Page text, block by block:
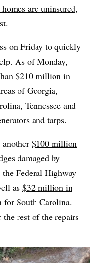
are uninsured,
on Friday to quickly
As of Monday,
$210 million in
of Georgia,
Tennessee and
and tarps.
another $100 million
damaged by
Federal Highway
as $32 million in
South Carolina.
rest of the repairs